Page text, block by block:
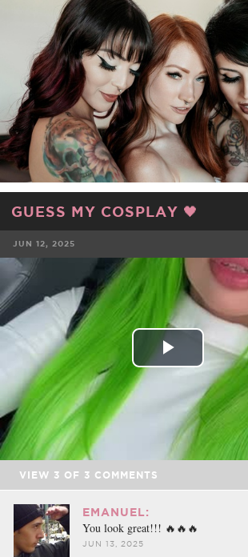
GUESS MY COSPLAY 🖤
JUN 12, 2025
FACEBOOK TWEET
Play
Video
VIEW 3 OF 3 COMMENTS
EMANUEL:
You look great!!! 🔥🔥🔥
JUN 13, 2025